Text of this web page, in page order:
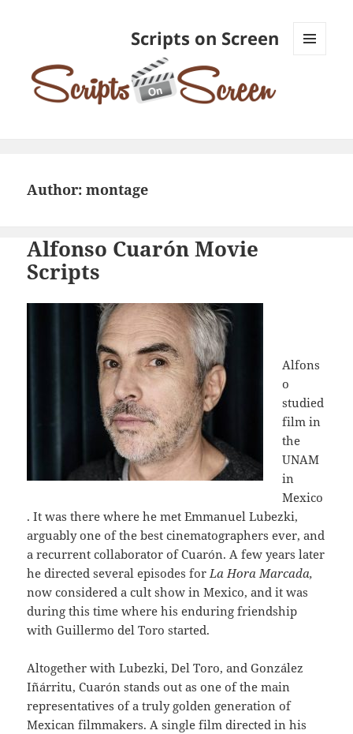
Scripts on Screen
Author:montage
Alfonso Cuarón Movie
Scripts
Alfons
o
studied
film in
the
UNAM
in
Mexico
. It was there where he met Emmanuel Lubezki,
arguably one of the best cinematographers ever, and
a recurrent collaborator of Cuarón. A few years later
he directed several episodes forLa Hora Marcada,
now considered a cult show in Mexico, and it was
during this time where his enduring friendship
with Guillermo del Toro started.
Altogether with Lubezki, Del Toro, and González
Iñárritu, Cuarón stands out as one of the main
representatives of a truly golden generation of
Mexican filmmakers. A single film directed in his